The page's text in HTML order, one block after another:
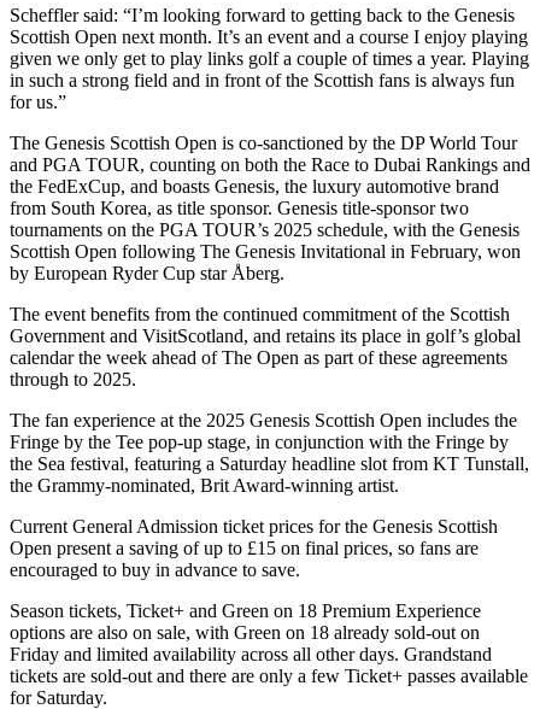
Scheffler said: “I’m looking forward to getting back to the Genesis
Scottish Open next month. It’s an event and a course I enjoy playing
given we only get to play links golf a couple of times a year. Playing
in such a strong field and in front of the Scottish fans is always fun
for us.”
The Genesis Scottish Open is co-sanctioned by the DP World Tour
and PGA TOUR, counting on both the Race to Dubai Rankings and
the FedExCup, and boasts Genesis, the luxury automotive brand
from South Korea, as title sponsor. Genesis title-sponsor two
tournaments on the PGA TOUR’s 2025 schedule, with the Genesis
Scottish Open following The Genesis Invitational in February, won
by European Ryder Cup star Åberg.
The event benefits from the continued commitment of the Scottish
Government and VisitScotland, and retains its place in golf’s global
calendar the week ahead of The Open as part of these agreements
through to 2025.
The fan experience at the 2025 Genesis Scottish Open includes the
Fringe by the Tee pop-up stage, in conjunction with the Fringe by
the Sea festival, featuring a Saturday headline slot from KT Tunstall,
the Grammy-nominated, Brit Award-winning artist.
Current General Admission ticket prices for the Genesis Scottish
Open present a saving of up to £15 on final prices, so fans are
encouraged to buy in advance to save.
Season tickets, Ticket+ and Green on 18 Premium Experience
options are also on sale, with Green on 18 already sold-out on
Friday and limited availability across all other days. Grandstand
tickets are sold-out and there are only a few Ticket+ passes available
for Saturday.